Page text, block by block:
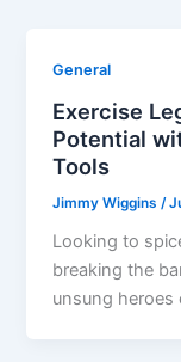
General
Exercise
Potential
Tools
Jimmy Wiggins /
Looking to
breaking the
unsung